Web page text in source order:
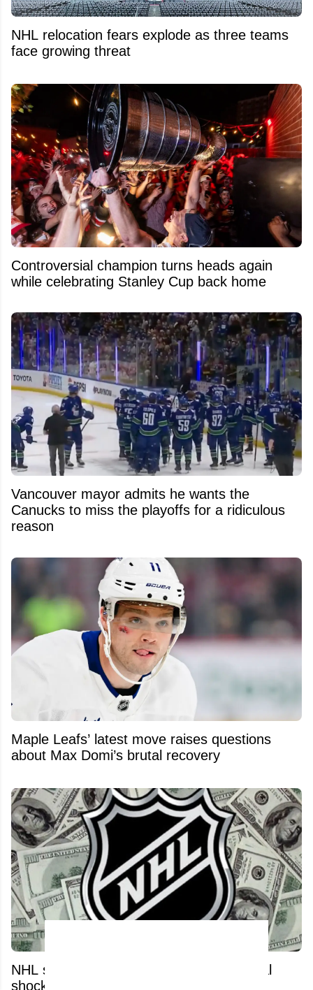
NHL relocation fears explode as three teams
face growing threat
Controversial champion turns heads again
while celebrating Stanley Cup back home
Vancouver mayor admits he wants the
Canucks to miss the playoffs for a ridiculous
reason
Maple Leafs’ latest move raises questions
about Max Domi’s brutal recovery
NHL salary cap set for a massive financial
shock